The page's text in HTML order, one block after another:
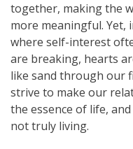
together, making the
more meaningful. Yet,
where self-interest
are breaking, hearts
like sand through our
strive to make our
the essence of life,
not truly living.